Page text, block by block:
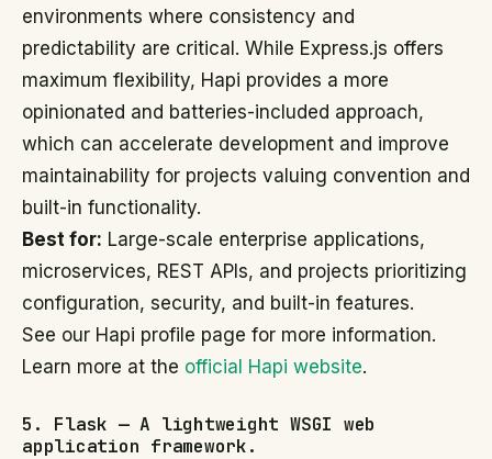
environments where consistency and
predictability are critical. While Express.js offers
maximum flexibility, Hapi provides a more
opinionated and batteries-included approach,
which can accelerate development and improve
maintainability for projects valuing convention and
built-in functionality.
Best for: Large-scale enterprise applications,
microservices, REST APIs, and projects prioritizing
configuration, security, and built-in features.
See our Hapi profile page for more information.
Learn more at the official Hapi website.
5. Flask — A lightweight WSGI web
application framework.